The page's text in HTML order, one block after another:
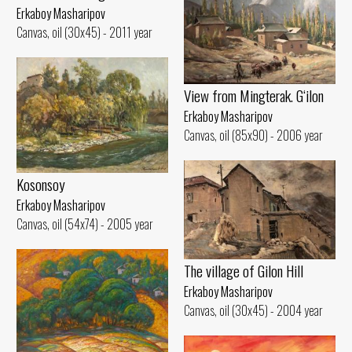
Erkaboy Masharipov
Canvas, oil (30x45) - 2011 year
View from Mingterak. G‘ilon
Erkaboy Masharipov
Canvas, oil (85x90) - 2006 year
Kosonsoy
Erkaboy Masharipov
Canvas, oil (54x74) - 2005 year
The village of Gilon Hill
Erkaboy Masharipov
Canvas, oil (30x45) - 2004 year